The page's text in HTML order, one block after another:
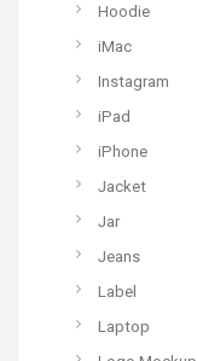
Hoodie
iMac
Instagram
iPad
iPhone
Jacket
Jar
Jeans
Label
Laptop